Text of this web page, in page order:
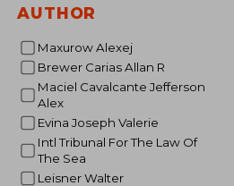
AUTHOR
Maxurow Alexej
Brewer Carias Allan R
Maciel Cavalcante Jefferson
Alex
Evina Joseph Valerie
Intl Tribunal For The Law Of
The Sea
Leisner Walter